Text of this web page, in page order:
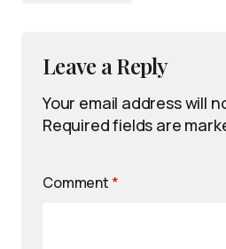
Leave a Reply
Your email address will
Required fields are
Comment *